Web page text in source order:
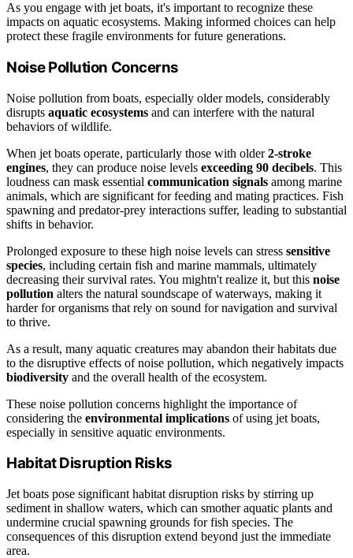
As you engage with jet boats, it's important to recognize these
impacts on aquatic ecosystems. Making informed choices can help
protect these fragile environments for future generations.
Noise Pollution Concerns
Noise pollution from boats, especially older models, considerably
disrupts aquatic ecosystems and can interfere with the natural
behaviors of wildlife.
When jet boats operate, particularly those with older2-stroke
engines, they can produce noise levels exceeding 90 decibels. This
loudness can mask essential communication signals among marine
animals, which are significant for feeding and mating practices. Fish
spawning and predator-prey interactions suffer, leading to substantial
shifts in behavior.
Prolonged exposure to these high noise levels can stress sensitive
species, including certain fish and marine mammals, ultimately
decreasing their survival rates. You mightn't realize it, but this noise
pollution alters the natural soundscape of waterways, making it
harder for organisms that rely on sound for navigation and survival
to thrive.
As a result, many aquatic creatures may abandon their habitats due
to the disruptive effects of noise pollution, which negatively impacts
biodiversity and the overall health of the ecosystem.
These noise pollution concerns highlight the importance of
considering the environmental implications of using jet boats,
especially in sensitive aquatic environments.
Habitat Disruption Risks
Jet boats pose significant habitat disruption risks by stirring up
sediment in shallow waters, which can smother aquatic plants and
undermine crucial spawning grounds for fish species. The
consequences of this disruption extend beyond just the immediate
area.